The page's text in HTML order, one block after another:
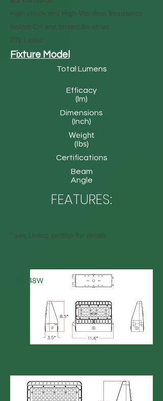
High-shock and High-Vibration Resistance
Instant-On and Instant Re-strike
ETL Listed
Fixture Model
Total Lumens
Efficacy
(lm)
Dimensions
(Inch)
Weight
(lbs)
Certifications
Beam
Angle
FEATURES:
* see Listing section for details
24W-48W